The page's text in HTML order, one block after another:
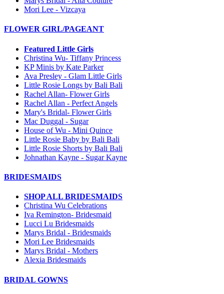
Mori Lee - Vizcaya
FLOWER GIRL/PAGEANT
Featured Little Girls
Christina Wu- Tiffany Princess
KP Minis by Kate Parker
Ava Presley - Glam Little Girls
Little Rosie Longs by Bali Bali
Rachel Allan- Flower Girls
Rachel Allan - Perfect Angels
Mary's Bridal- Flower Girls
Mac Duggal - Sugar
House of Wu - Mini Quince
Little Rosie Baby by Bali Bali
Little Rosie Shorts by Bali Bali
Johnathan Kayne - Sugar Kayne
BRIDESMAIDS
SHOP ALL BRIDESMAIDS
Christina Wu Celebrations
Iva Remington- Bridesmaid
Lucci Lu Bridesmaids
Marys Bridal - Bridesmaids
Mori Lee Bridesmaids
Marys Bridal - Mothers
Alexia Bridesmaids
BRIDAL GOWNS